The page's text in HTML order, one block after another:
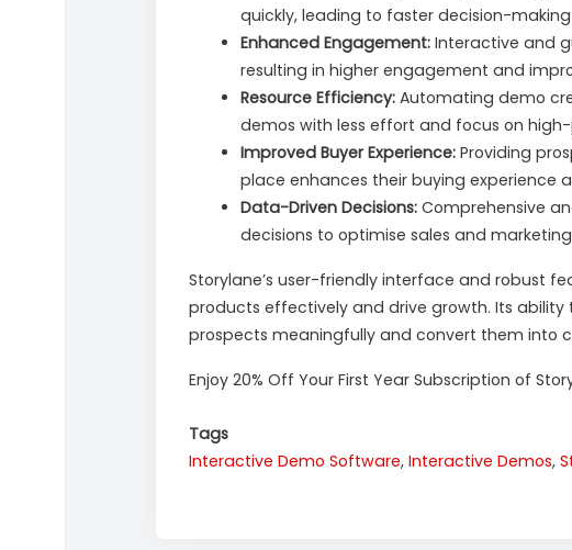
quickly, leading to faster decision-
Enhanced Engagement: Interactive and
resulting in higher engagement and
Resource Efficiency: Automating demo
demos with less effort and focus on
Improved Buyer Experience: Providing
place enhances their buying experience
Data-Driven Decisions: Comprehensive
decisions to optimise sales and
Storylane’s user-friendly interface and robust
products effectively and drive growth. Its
prospects meaningfully and convert them into
Enjoy 20% Off Your First Year Subscription of
Tags
Interactive Demo Software, Interactive Demos,